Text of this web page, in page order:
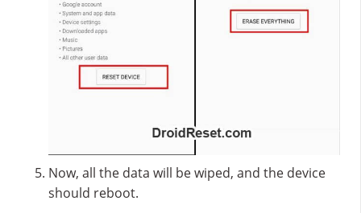
Now, all the data will be wiped, and the device
should reboot.